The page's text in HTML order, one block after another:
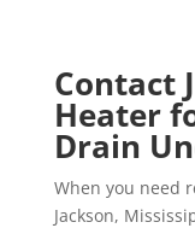
Contact
Heater
Drain
When you need
Jackson,